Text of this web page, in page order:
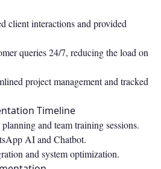
client interactions and provided
queries 24/7, reducing the load on
project management and tracked
Timeline
and team training sessions.
AI and Chatbot.
and system optimization.